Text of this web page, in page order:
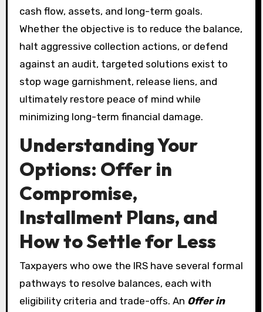
cash flow, assets, and long-term goals.
Whether the objective is to reduce the balance,
halt aggressive collection actions, or defend
against an audit, targeted solutions exist to
stop wage garnishment, release liens, and
ultimately restore peace of mind while
minimizing long-term financial damage.
Understanding Your
Options: Offer in
Compromise,
Installment Plans, and
How to Settle for Less
Taxpayers who owe the IRS have several formal
pathways to resolve balances, each with
eligibility criteria and trade-offs. An Offer in